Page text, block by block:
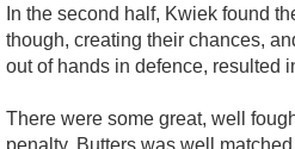
In the second half, Kwiek found
though, creating their chances,
out of hands in defence, resulted
There were some great, well
penalty. Butters was well